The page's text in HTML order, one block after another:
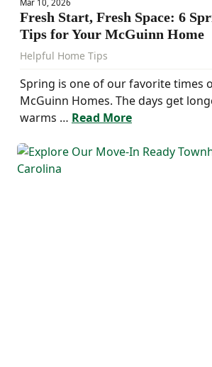
Mar 10, 2026
Fresh Start, Fresh Space: 6
Tips for Your McGuinn Home
Helpful Home Tips
Spring is one of our favorite times
McGuinn Homes. The days get
warms … Read More